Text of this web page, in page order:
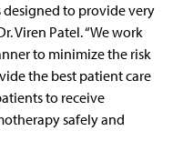
to provide very
Viren Patel. “We work
to minimize the risk
the best patient care
to receive
safely and